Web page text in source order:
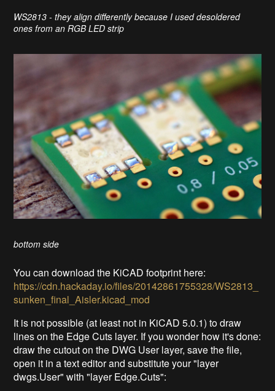
WS2813 - they align differently because I used desoldered
ones from an RGB LED strip
bottom side
You can download the KiCAD footprint here:
https://cdn.hackaday.io/files/20142861755328/WS2813_
sunken_final_Aisler.kicad_mod
It is not possible (at least not in KiCAD 5.0.1) to draw
lines on the Edge Cuts layer. If you wonder how it's done:
draw the cutout on the DWG User layer, save the file,
open it in a text editor and substitute your "layer
dwgs.User" with "layer Edge.Cuts":